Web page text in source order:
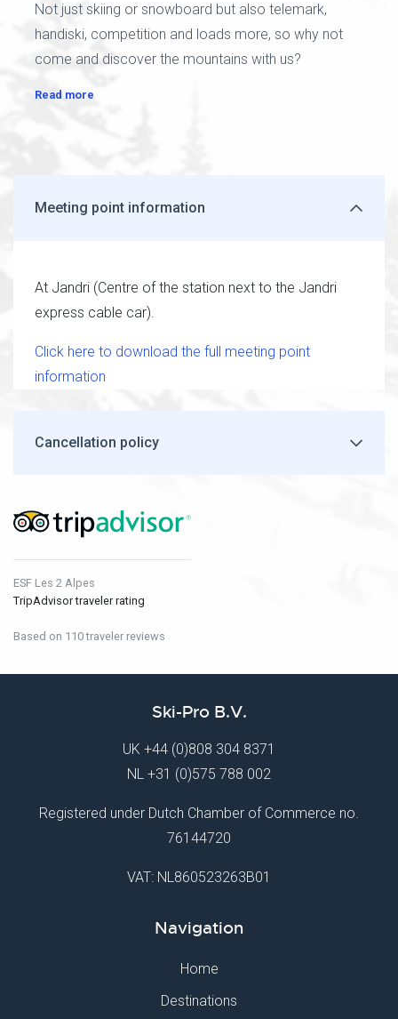
Not just skiing or snowboard but also telemark,
handiski, competition and loads more, so why not
come and discover the mountains with us?
Read more
Meeting point information
At Jandri (Centre of the station next to the Jandri
express cable car).
Click here to download the full meeting point
information
Cancellation policy
ESF Les 2 Alpes
TripAdvisor traveler rating
Based on 110 traveler reviews
Ski-Pro B.V.
UK +44 (0)808 304 8371
NL +31 (0)575 788 002
Registered under Dutch Chamber of Commerce no.
76144720
VAT: NL860523263B01
Navigation
Home
Destinations